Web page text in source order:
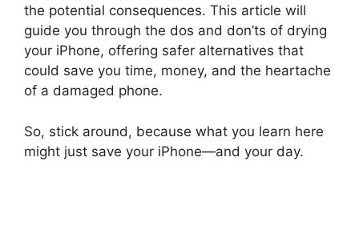
the potential consequences. This article will
guide you through the dos and don’ts of drying
your iPhone, offering safer alternatives that
could save you time, money, and the heartache
of a damaged phone.
So, stick around, because what you learn here
might just save your iPhone—and your day.